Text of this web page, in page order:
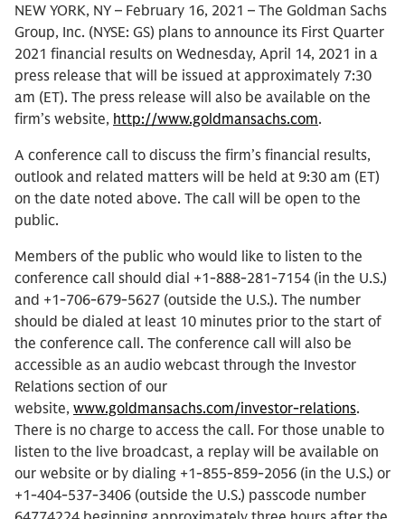
NEW YORK, NY – February 16, 2021 – The Goldman Sachs
Group, Inc. (NYSE: GS) plans to announce its First Quarter
2021 financial results on Wednesday, April 14, 2021 in a
press release that will be issued at approximately 7:30
am (ET). The press release will also be available on the
firm’s website, http://www.goldmansachs.com.
A conference call to discuss the firm’s financial results,
outlook and related matters will be held at 9:30 am (ET)
on the date noted above. The call will be open to the
public.
Members of the public who would like to listen to the
conference call should dial +1-888-281-7154 (in the U.S.)
and +1-706-679-5627 (outside the U.S.). The number
should be dialed at least 10 minutes prior to the start of
the conference call. The conference call will also be
accessible as an audio webcast through the Investor
Relations section of our
website, www.goldmansachs.com/investor-relations.
There is no charge to access the call. For those unable to
listen to the live broadcast, a replay will be available on
our website or by dialing +1-855-859-2056 (in the U.S.) or
+1-404-537-3406 (outside the U.S.) passcode number